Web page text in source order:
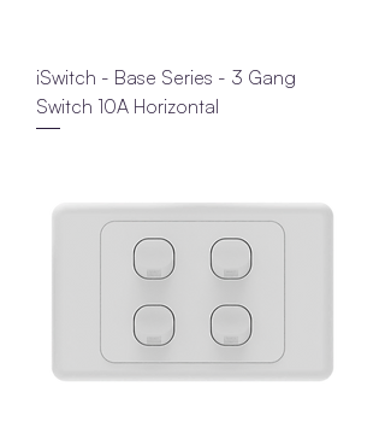
iSwitch - Base Series - 3 Gang
Switch 10A Horizontal